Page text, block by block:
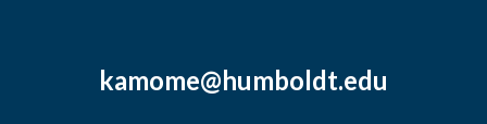
kamome@humboldt.edu